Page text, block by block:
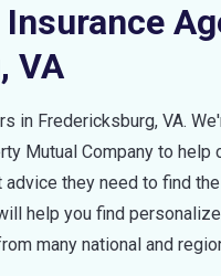
, VA
in Fredericksburg, VA.
Mutual Company to help
they need to find
help you find
many national and